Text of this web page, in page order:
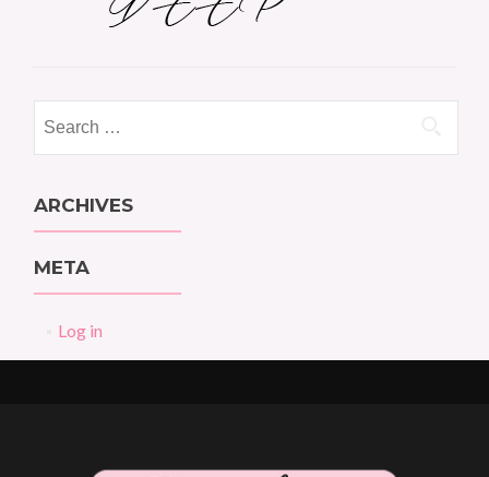
for:
ARCHIVES
META
Log in